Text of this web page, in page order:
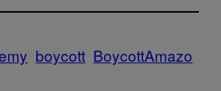
boycott BoycottAmazo